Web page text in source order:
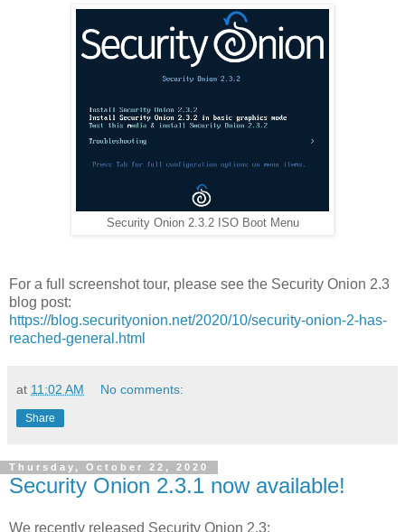
Security Onion 2.3.2 ISO Boot Menu
For a full screenshot tour, please see the Security Onion 2.3
blog post:
https://blog.securityonion.net/2020/10/security-onion-2-has-
reached-general.html
at 11:02 AM No comments:
Share
Thursday, October 22, 2020
Security Onion 2.3.1 now available!
We recently released Security Onion 2.3: